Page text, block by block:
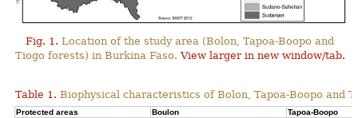
Fig. 1. Location of the study area (Bolon, Tapoa-Boopo and
Tiogo forests) in Burkina Faso.View larger in new window/tab.
Table 1. Biophysical characteristics of Bolon, Tapoa-Boopo and
Protected areas Boulon Tapoa-Boopo